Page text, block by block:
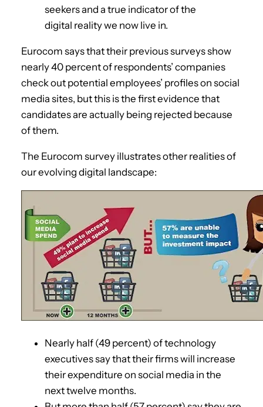
seekers and a true indicator of the
digital reality we now live in.
Eurocom says that their previous surveys show
nearly 40 percent of respondents’ companies
check out potential employees’ profiles on social
media sites, but this is the first evidence that
candidates are actually being rejected because
of them.
The Eurocom survey illustrates other realities of
our evolving digital landscape:
Nearly half (49 percent) of technology
executives say that their firms will increase
their expenditure on social media in the
next twelve months.